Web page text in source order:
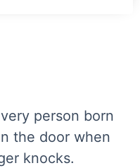
person born
the door when
knocks.